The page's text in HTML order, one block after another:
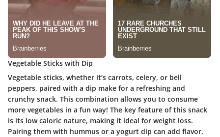
Vegetable Sticks with Dip
Vegetable sticks, whether it’s carrots, celery, or bell
peppers, paired with a dip make for a refreshing and
crunchy snack. This combination allows you to consume
more vegetables in a fun way! The key feature of this snack
is its low caloric nature, making it ideal for weight loss.
Pairing them with hummus or a yogurt dip can add flavor,